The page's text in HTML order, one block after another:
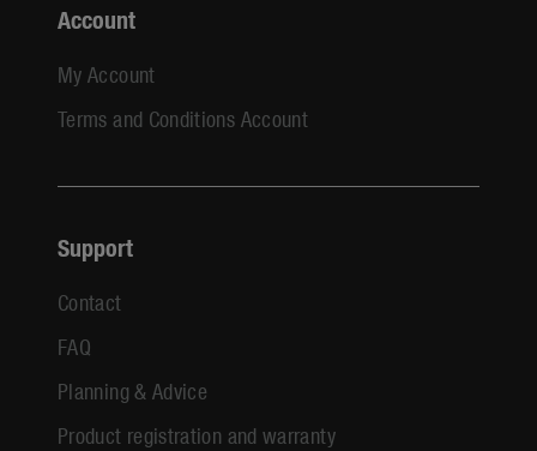
Account
My Account
Terms and Conditions Account
Support
Contact
FAQ
Planning & Advice
Product registration and warranty